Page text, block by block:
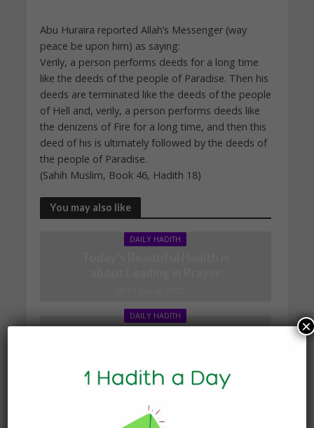
Abu Huraira reported Allah’s Messenger (way
peace be upon him) as saying:
Verily, a person performs deeds for a long time
like the deeds of the people of Paradise. Then his
deeds are terminated like the deeds of the people
of Hell and, verily, a person performs deeds like
the denizens of Fire for a long time, and then this
deed of his is ultimately followed by the deeds of
the people of Paradise.
(Sahih Muslim, Book 46, Hadith 18)
You may also like
DAILY HADITH
DAILY HADITH
19 January 2025
DAILY HADITH
×